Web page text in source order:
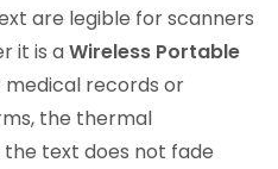
are legible for scanners
it is aWireless Portable
medical records or
the thermal
text does not fade